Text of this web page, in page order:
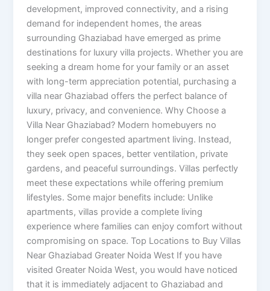
development, improved connectivity, and a rising
demand for independent homes, the areas
surrounding Ghaziabad have emerged as prime
destinations for luxury villa projects. Whether you are
seeking a dream home for your family or an asset
with long-term appreciation potential, purchasing a
villa near Ghaziabad offers the perfect balance of
luxury, privacy, and convenience. Why Choose a
Villa Near Ghaziabad? Modern homebuyers no
longer prefer congested apartment living. Instead,
they seek open spaces, better ventilation, private
gardens, and peaceful surroundings. Villas perfectly
meet these expectations while offering premium
lifestyles. Some major benefits include: Unlike
apartments, villas provide a complete living
experience where families can enjoy comfort without
compromising on space. Top Locations to Buy Villas
Near Ghaziabad Greater Noida West If you have
visited Greater Noida West, you would have noticed
that it is immediately adjacent to Ghaziabad and